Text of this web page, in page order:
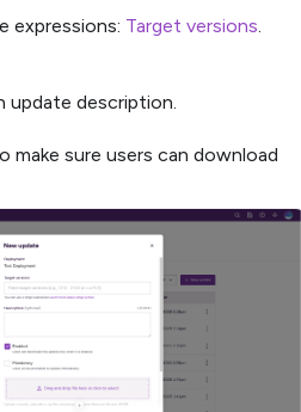
expressions: Target versions
update description.
make sure users can download